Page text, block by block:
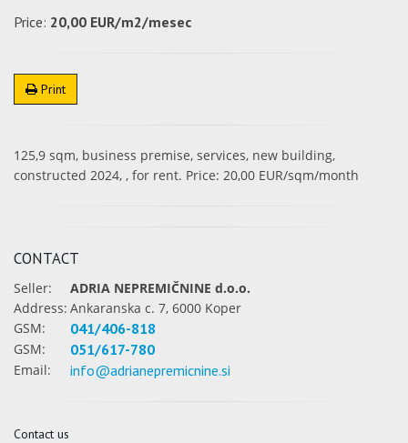
Price: 20,00 EUR/m2/mesec
Print
125,9 sqm, business premise, services, new building,
constructed 2024, , for rent. Price: 20,00 EUR/sqm/month
CONTACT
Seller:
ADRIA NEPREMIČNINE d.o.o.
Address: Ankaranska c. 7, 6000 Koper
GSM:
041/406-818
GSM: 051/617-780
Email: info@adrianepremicnine.si
Contact us